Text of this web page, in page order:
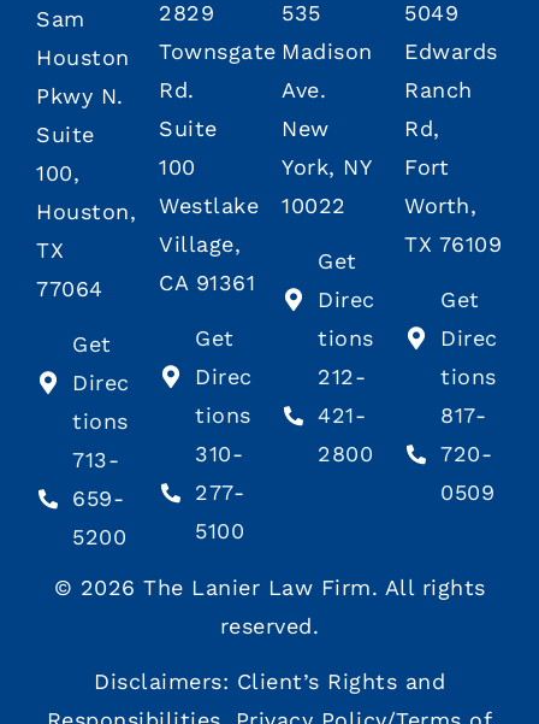
Sam
Houston
Pkwy N.
Suite
100,
Houston,
TX
77064
Get
Direc
tions
713-
659-
5200
2829
Townsgate
Rd.
Suite
100
Westlake
Village,
CA 91361
Get
Direc
tions
310-
277-
5100
535
Madison
Ave.
New
York, NY
10022
Get
Direc
tions
212-
421-
2800
5049
Edwards
Ranch
Rd,
Fort
Worth,
TX 76109
Get
Direc
tions
817-
720-
0509
© 2026 The Lanier Law Firm. All rights
reserved.
Disclaimers: Client’s Rights and